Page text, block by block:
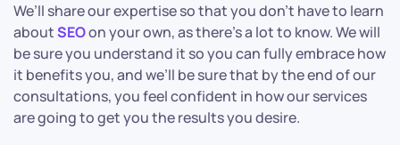
We’ll share our expertise so that you don’t have to learn
aboutSEOon your own, as there’s a lot to know. We will
be sure you understand it so you can fully embrace how
it benefits you, and we’ll be sure that by the end of our
consultations, you feel confident in how our services
are going to get you the results you desire.